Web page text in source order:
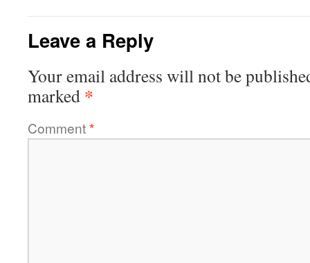
Leave a Reply
Your email address will not be
marked *
Comment*